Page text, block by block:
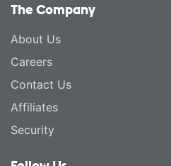
The Company
About Us
Careers
Contact Us
Affiliates
Security